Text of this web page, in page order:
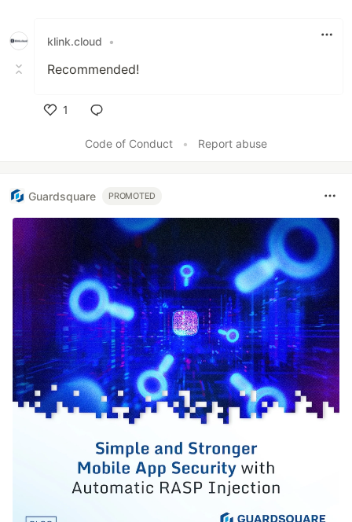
klink.cloud
•
Recommended!
1
Code of Conduct
• Report abuse
Guardsquare PROMOTED